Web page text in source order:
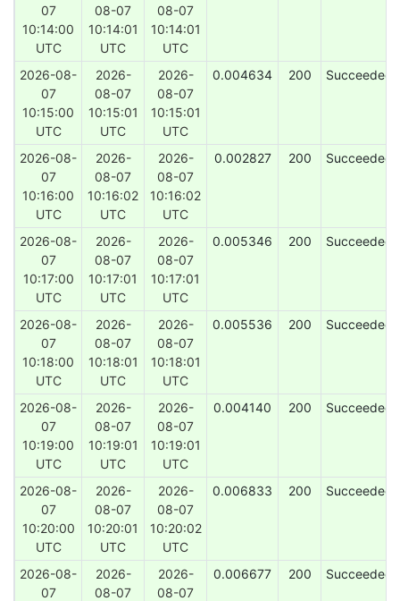
07
10:14:00
UTC
08-07
10:14:01
UTC
08-07
10:14:01
UTC
2026-08-
07
10:15:00
UTC
2026-
08-07
10:15:01
UTC
2026-
08-07
10:15:01
UTC
0.004634 200 Succeeded
2026-08-
07
10:16:00
UTC
2026-
08-07
10:16:02
UTC
2026-
08-07
10:16:02
UTC
0.002827 200 Succeeded
2026-08-
07
10:17:00
UTC
2026-
08-07
10:17:01
UTC
2026-
08-07
10:17:01
UTC
0.005346 200 Succeeded
2026-08-
07
10:18:00
UTC
2026-
08-07
10:18:01
UTC
2026-
08-07
10:18:01
UTC
0.005536 200 Succeeded
2026-08-
07
10:19:00
UTC
2026-
08-07
10:19:01
UTC
2026-
08-07
10:19:01
UTC
0.004140 200 Succeeded
2026-08-
07
10:20:00
UTC
2026-
08-07
10:20:01
UTC
2026-
08-07
10:20:02
UTC
0.006833 200 Succeeded
2026-08-
07
2026-
08-07
2026-
08-07
0.006677 200 Succeeded